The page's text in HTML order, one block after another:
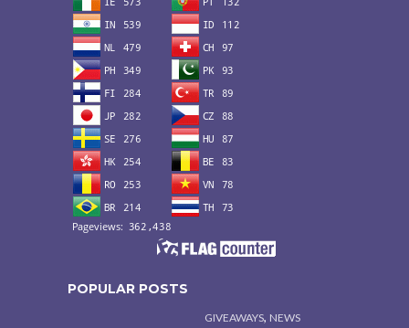
POPULAR POSTS
GIVEAWAYS, NEWS